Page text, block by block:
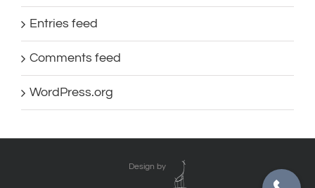
Entries feed
Comments feed
WordPress.org
Design by